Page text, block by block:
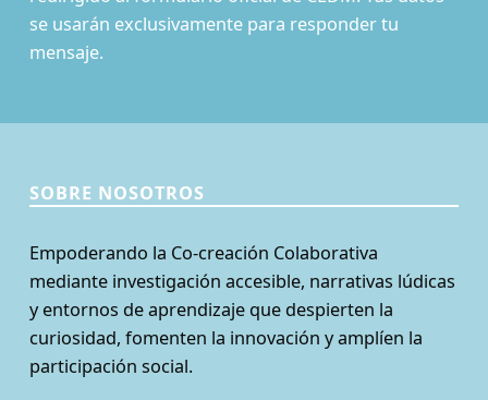
se usarán exclusivamente para responder tu
mensaje.
SOBRE NOSOTROS
Empoderando la Co-creación Colaborativa
mediante investigación accesible, narrativas lúdicas
y entornos de aprendizaje que despierten la
curiosidad, fomenten la innovación y amplíen la
participación social.